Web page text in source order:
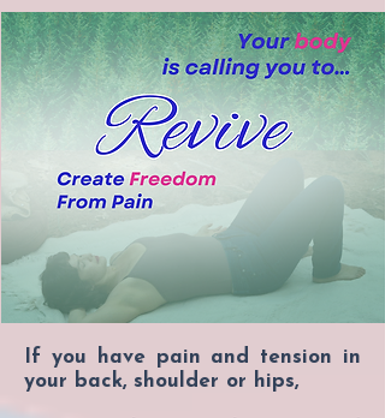
can feel overly clinical, this journey is
for the poetic, adventurous seeker
who desires a more relatable and
mystical interpretation while
remaining grounded in evidence-
based approaches.
If you have pain and tension in
your back, shoulder or hips,